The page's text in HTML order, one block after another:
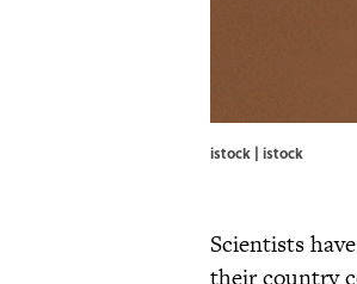
istock | istock
Scientists